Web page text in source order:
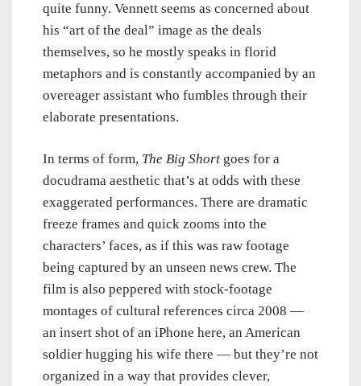
quite funny. Vennett seems as concerned about
his “art of the deal” image as the deals
themselves, so he mostly speaks in florid
metaphors and is constantly accompanied by an
overeager assistant who fumbles through their
elaborate presentations.
In terms of form, The Big Short goes for a
docudrama aesthetic that’s at odds with these
exaggerated performances. There are dramatic
freeze frames and quick zooms into the
characters’ faces, as if this was raw footage
being captured by an unseen news crew. The
film is also peppered with stock-footage
montages of cultural references circa 2008 —
an insert shot of an iPhone here, an American
soldier hugging his wife there — but they’re not
organized in a way that provides clever,